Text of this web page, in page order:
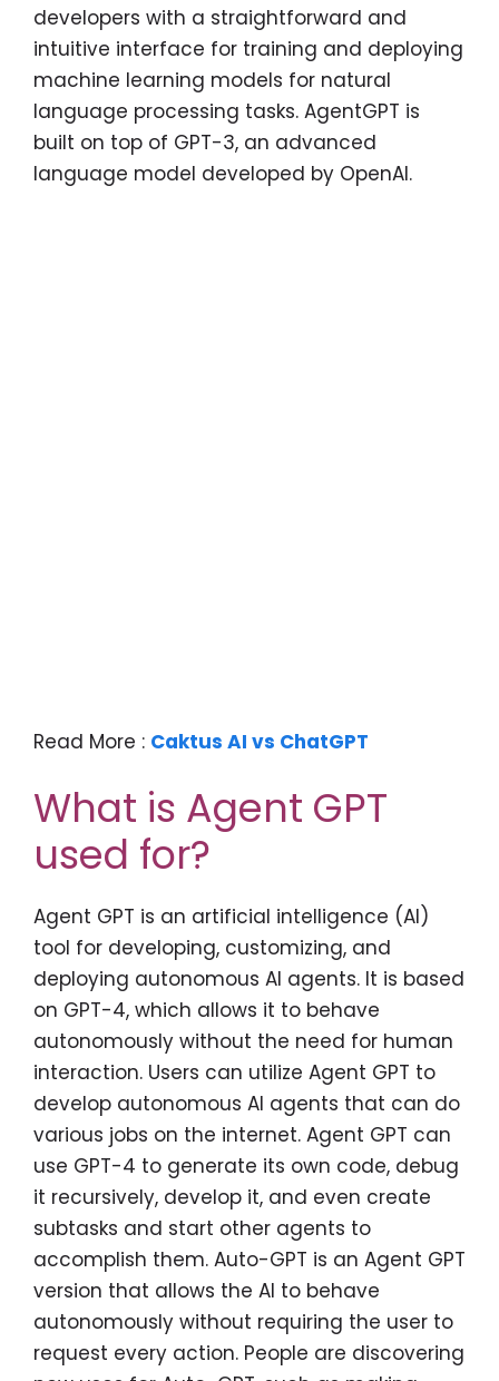
developers with a straightforward and
intuitive interface for training and deploying
machine learning models for natural
language processing tasks. AgentGPT is
built on top of GPT-3, an advanced
language model developed by OpenAI.
Read More : Caktus AI vs ChatGPT
What is Agent GPT
used for?
Agent GPT is an artificial intelligence (AI)
tool for developing, customizing, and
deploying autonomous AI agents. It is based
on GPT-4, which allows it to behave
autonomously without the need for human
interaction. Users can utilize Agent GPT to
develop autonomous AI agents that can do
various jobs on the internet. Agent GPT can
use GPT-4 to generate its own code, debug
it recursively, develop it, and even create
subtasks and start other agents to
accomplish them. Auto-GPT is an Agent GPT
version that allows the AI to behave
autonomously without requiring the user to
request every action. People are discovering